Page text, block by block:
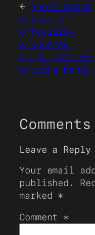
← Apple Watch
Series 7
officially
announced,
compatible
exiting bands
Comments
Leave a Reply
Your email
published.
marked *
Comment *